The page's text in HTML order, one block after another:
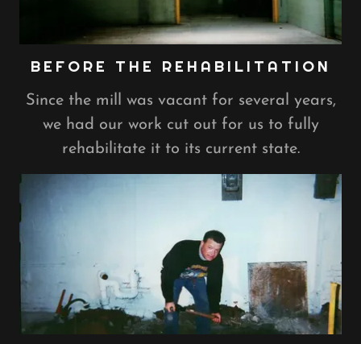
BEFORE THE REHABILITATION
Since the mill was vacant for several years,
we had our work cut out for us to fully
rehabilitate it to its current state.